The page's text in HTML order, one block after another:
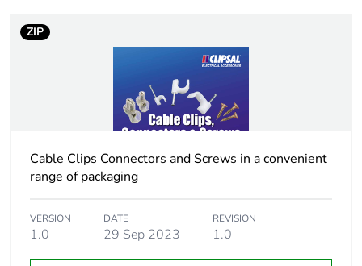
Unit type of package
Number of units in
1
Package 1 height
Package 1 length 5.5 cm
ZIP
Cable Clips Connectors and Screws in a convenient
range of packaging
VERSION
1.0
DATE
29 Sep 2023
REVISION
1.0